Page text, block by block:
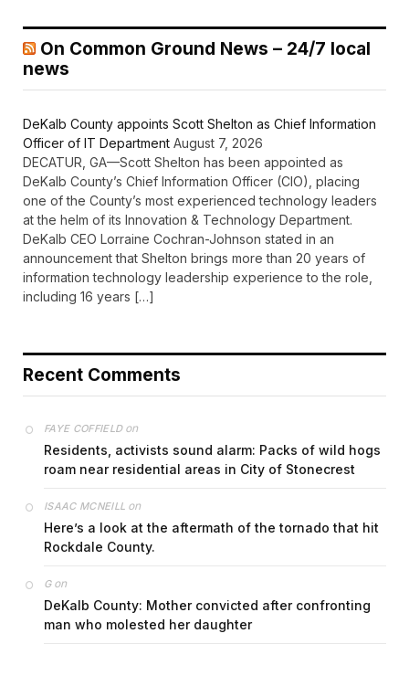
On Common Ground News – 24/7 local
news
DeKalb County appoints Scott Shelton as Chief Information
Officer of IT Department August 7, 2026
DECATUR, GA—Scott Shelton has been appointed as
DeKalb County’s Chief Information Officer (CIO), placing
one of the County’s most experienced technology leaders
at the helm of its Innovation & Technology Department.
DeKalb CEO Lorraine Cochran-Johnson stated in an
announcement that Shelton brings more than 20 years of
information technology leadership experience to the role,
including 16 years […]
Recent Comments
FAYE COFFIELDon
Residents, activists sound alarm: Packs of wild hogs
roam near residential areas in City of Stonecrest
ISAAC MCNEILL on
Here’s a look at the aftermath of the tornado that hit
Rockdale County.
Gon
DeKalb County: Mother convicted after confronting
man who molested her daughter